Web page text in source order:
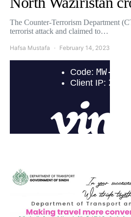
The Counter-Terrorism Department
terrorist attack and claimed to…
Hafsa Mustafa February 14, 2023